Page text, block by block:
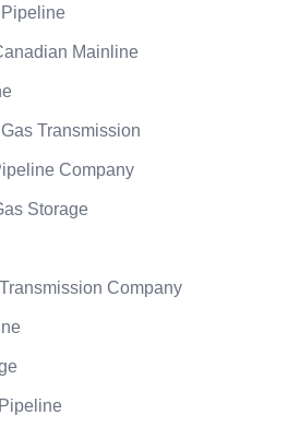
Mainline
Transmission
Company
Storage
Company